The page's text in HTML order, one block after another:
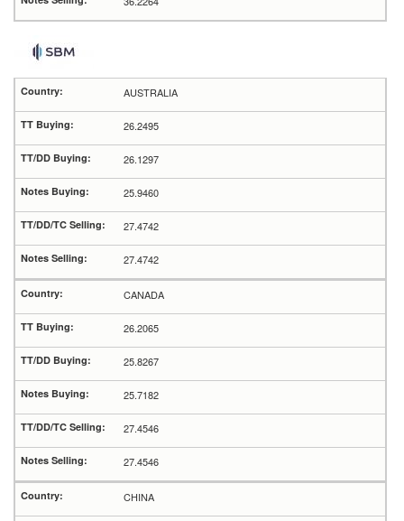
AUSTRALIA
26.2495
26.1297
25.9460
27.4742
27.4742
CANADA
26.2065
25.8267
25.7182
27.4546
27.4546
CHINA